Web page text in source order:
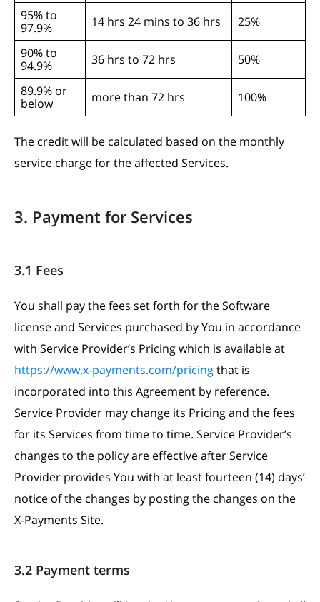
95% to
97.9%
14 hrs 24 mins to 36 hrs
25%
90% to
94.9%
36 hrs to 72 hrs
50%
89.9% or
below
more than 72 hrs 100%
The credit will be calculated based on the monthly
service charge for the affected Services.
3. Payment for Services
3.1 Fees
You shall pay the fees set forth for the Software
license and Services purchased by You in accordance
with Service Provider’s Pricing which is available at
https://www.x-payments.com/pricingthat is
incorporated into this Agreement by reference.
Service Provider may change its Pricing and the fees
for its Services from time to time. Service Provider’s
changes to the policy are effective after Service
Provider provides You with at least fourteen (14) days’
notice of the changes by posting the changes on the
X-Payments Site.
3.2 Payment terms